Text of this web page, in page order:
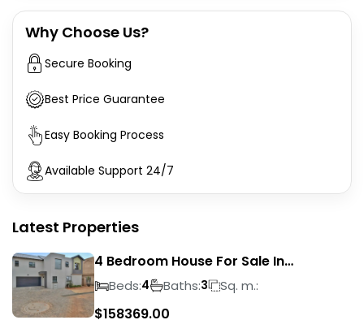
Why Choose Us?
Secure Booking
Best Price Guarantee
Easy Booking Process
Available Support 24/7
Latest Properties
4 Bedroom House For Sale In
Magalieskruin
Beds:4 Baths:3 Sq. m.:
$158369.00